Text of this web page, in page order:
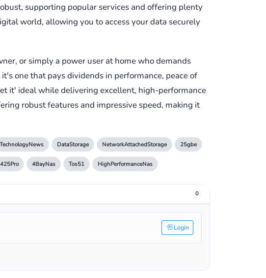
supporting popular services and offering plenty
world, allowing you to access your data securely
or simply a power user at home who demands
one that pays dividends in performance, peace of
it' ideal while delivering excellent, high-performance
robust features and impressive speed, making it
TechnologyNews DataStorage NetworkAttachedStorage 25gbe
4BayNas Tos51 HighPerformanceNas
0
Login